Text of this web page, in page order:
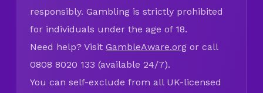
responsibly. Gambling is strictly prohibited
for individuals under the age of 18.
Need help? Visit GambleAware.org or call
0808 8020 133 (available 24/7).
You can self-exclude from all UK-licensed